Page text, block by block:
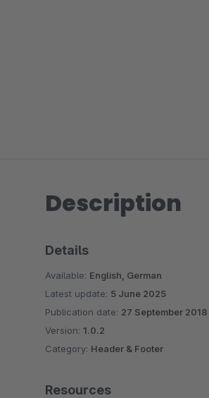
Description
Details
Available: English, German
Latest update: 5 June 2025
Publication date: 27 September 2018
Version: 1.0.2
Category: Header & Footer
Resources